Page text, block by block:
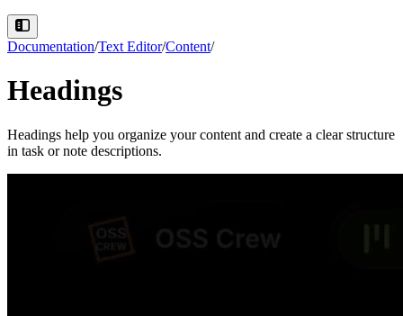
Documentation/Text Editor/Content/
Headings
Headings help you organize your content and create a clear structure
in task or note descriptions.